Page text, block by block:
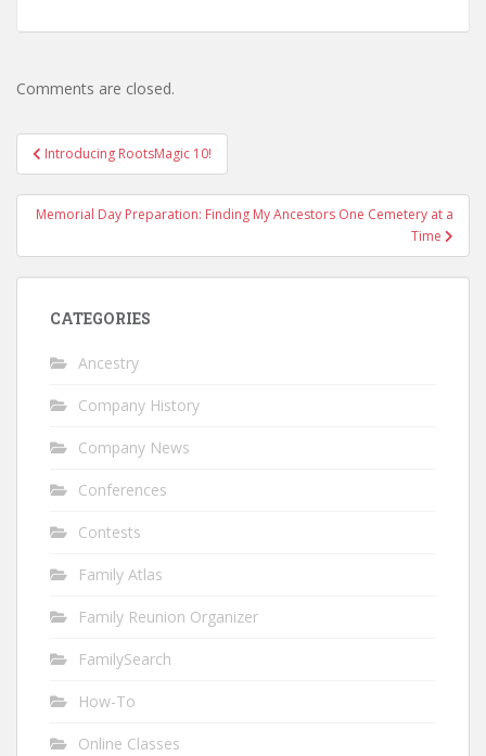
Comments are closed.
Post
navigation
Introducing RootsMagic 10!
Memorial Day Preparation: Finding My Ancestors One Cemetery at a
Time
CATEGORIES
Ancestry
Company History
Company News
Conferences
Contests
Family Atlas
Family Reunion Organizer
FamilySearch
How-To
Online Classes